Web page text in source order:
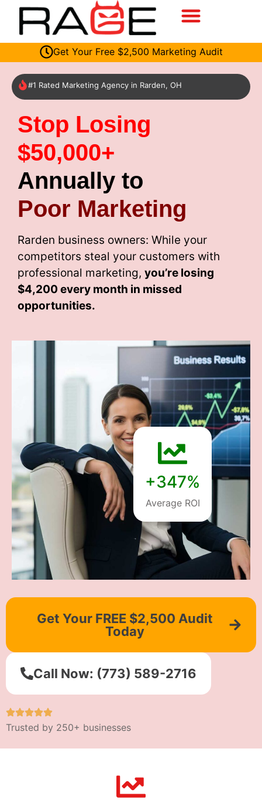
Get Your Free $2,500 Marketing Audit
#1 Rated Marketing Agency in Rarden, OH
Stop Losing
$50,000+
Annually to
Poor Marketing
Rarden business owners: While your
competitors steal your customers with
professional marketing, you’re losing
$4,200 every month in missed
opportunities.
+347%
Average ROI
Get Your FREE $2,500 Audit
Today
Call Now: (773) 589-2716
Trusted by 250+ businesses